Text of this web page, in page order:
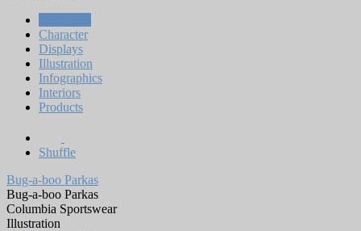
Character
Displays
Illustration
Infographics
Interiors
Products
Shuffle
Bug-a-boo Parkas
Bug-a-boo Parkas
Columbia Sportswear
Illustration